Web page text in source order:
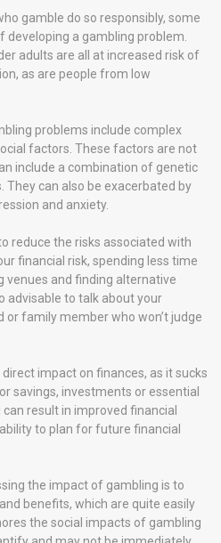
gamble do so responsibly, some
developing a gambling problem.
adults are all at increased risk of
as are people from low
problems include complex
factors. These factors are not
include a combination of genetic
They can also be exacerbated by
and anxiety.
reduce the risks associated with
financial risk, spending less time
venues and finding alternative
advisable to talk about your
family member who won’t judge
impact on finances, as it sucks
savings, investments or essential
result in improved financial
to plan for future financial
the impact of gambling is to
benefits, which are quite easily
the social impacts of gambling